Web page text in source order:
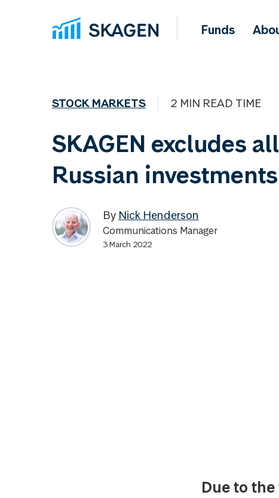
Funds
STOCK MARKETS 2 MIN READ TIME
SKAGEN excludes all
Russian investments
By Nick Henderson
Communications Manager
3 March 2022
Due to